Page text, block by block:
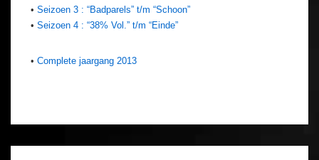
• Seizoen 3 : “Badparels” t/m “Schoon”
• Seizoen 4 : “38% Vol.” t/m “Einde”
• Complete jaargang 2013